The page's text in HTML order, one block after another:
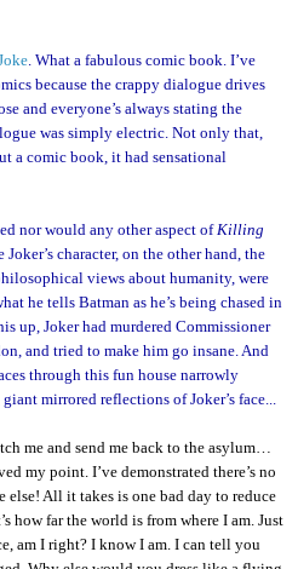
. What a fabulous comic book. I’ve
because the crappy dialogue drives
and everyone’s always stating the
was simply electric. Not only that,
a comic book, it had sensational
nor would any other aspect of Killing
character, on the other hand, the
views about humanity, were
he tells Batman as he’s being chased in
up, Joker had murdered Commissioner
and tried to make him go insane. And
through this fun house narrowly
mirrored reflections of Joker’s face...
me and send me back to the asylum…
my point. I’ve demonstrated there’s no
else! All it takes is one bad day to reduce
how far the world is from where I am. Just
am I right? I know I am. I can tell you